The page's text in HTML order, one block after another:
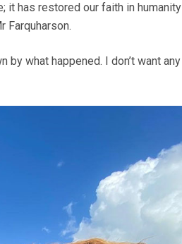
it has restored our faith in humanity
Farquharson.
by what happened. I don’t want any